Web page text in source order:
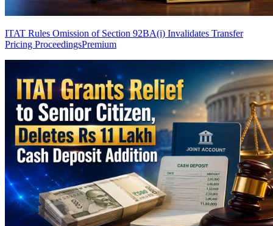
ITAT Rules Omission of Section 92BA(i) Invalidates Transfer
Pricing ProceedingsPremium